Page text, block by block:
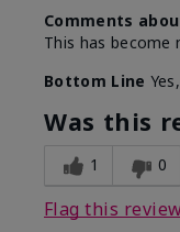
Comments
This has
Bottom Line
Was this
1 0
Flag this